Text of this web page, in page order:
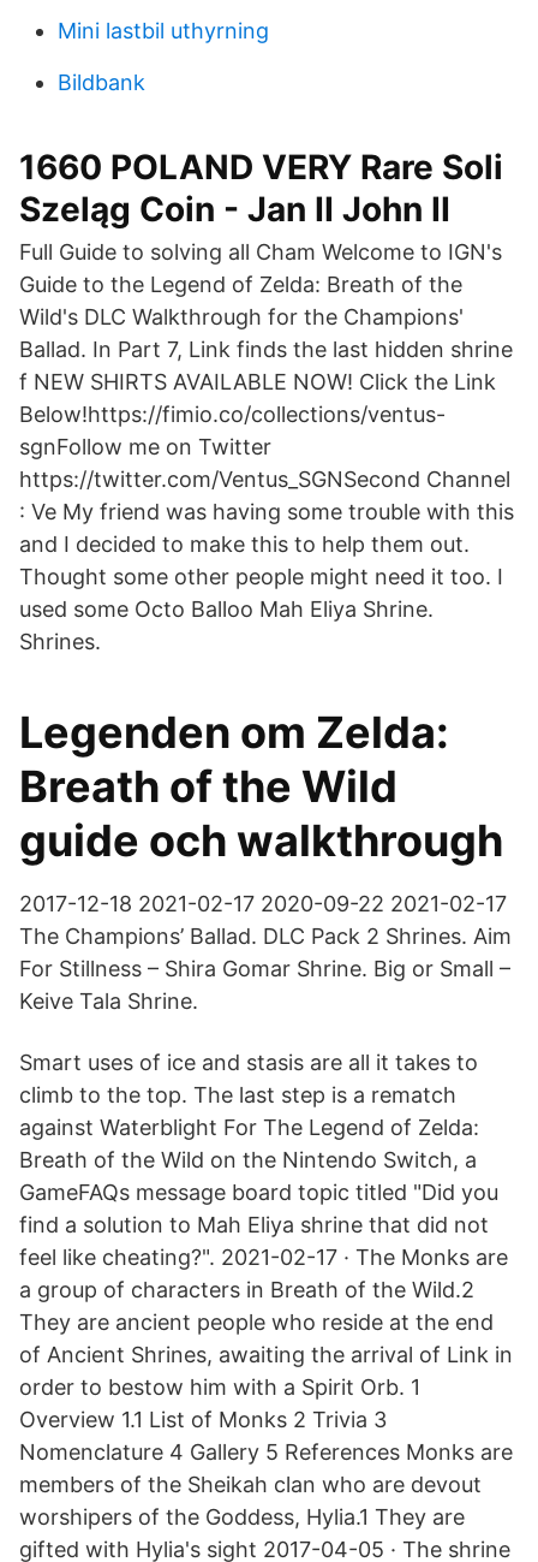
Mini lastbil uthyrning
Bildbank
1660 POLAND VERY Rare Soli
Szeląg Coin - Jan II John II
Full Guide to solving all Cham Welcome to IGN's
Guide to the Legend of Zelda: Breath of the
Wild's DLC Walkthrough for the Champions'
Ballad. In Part 7, Link finds the last hidden shrine
f NEW SHIRTS AVAILABLE NOW! Click the Link
Below!https://fimio.co/collections/ventus-
sgnFollow me on Twitter
https://twitter.com/Ventus_SGNSecond Channel
: Ve My friend was having some trouble with this
and I decided to make this to help them out.
Thought some other people might need it too. I
used some Octo Balloo Mah Eliya Shrine.
Shrines.
Legenden om Zelda:
Breath of the Wild
guide och walkthrough
2017-12-18 2021-02-17 2020-09-22 2021-02-17
The Champions’ Ballad. DLC Pack 2 Shrines. Aim
For Stillness – Shira Gomar Shrine. Big or Small –
Keive Tala Shrine.
Smart uses of ice and stasis are all it takes to
climb to the top. The last step is a rematch
against Waterblight For The Legend of Zelda:
Breath of the Wild on the Nintendo Switch, a
GameFAQs message board topic titled "Did you
find a solution to Mah Eliya shrine that did not
feel like cheating?". 2021-02-17 · The Monks are
a group of characters in Breath of the Wild.2
They are ancient people who reside at the end
of Ancient Shrines, awaiting the arrival of Link in
order to bestow him with a Spirit Orb. 1
Overview 1.1 List of Monks 2 Trivia 3
Nomenclature 4 Gallery 5 References Monks are
members of the Sheikah clan who are devout
worshipers of the Goddess, Hylia.1 They are
gifted with Hylia's sight 2017-04-05 · The shrine